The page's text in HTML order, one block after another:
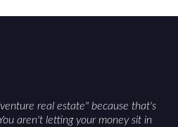
real estate" because that's
aren't letting your money sit in